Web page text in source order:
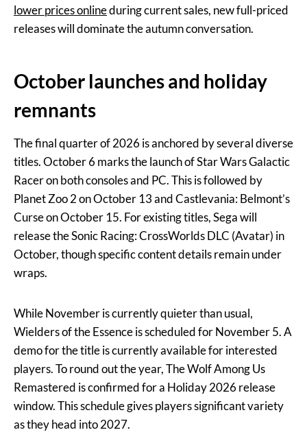
lower prices onlineduring current sales, new full-priced
releases will dominate the autumn conversation.
October launches and holiday
remnants
The final quarter of 2026 is anchored by several diverse
titles. October 6 marks the launch of Star Wars Galactic
Racer on both consoles and PC. This is followed by
Planet Zoo 2 on October 13 and Castlevania: Belmont’s
Curse on October 15. For existing titles, Sega will
release the Sonic Racing: CrossWorlds DLC (Avatar) in
October, though specific content details remain under
wraps.
While November is currently quieter than usual,
Wielders of the Essence is scheduled for November 5. A
demo for the title is currently available for interested
players. To round out the year, The Wolf Among Us
Remastered is confirmed for a Holiday 2026 release
window. This schedule gives players significant variety
as they head into 2027.